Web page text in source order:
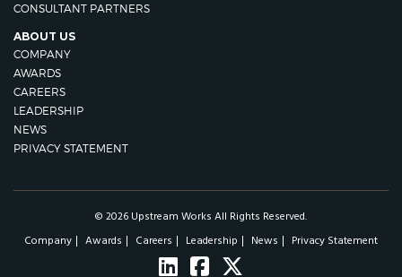
CONSULTANT PARTNERS
ABOUT US
COMPANY
AWARDS
CAREERS
LEADERSHIP
NEWS
PRIVACY STATEMENT
© 2026 Upstream Works All Rights Reserved.
Company
Awards Careers Leadership News Privacy Statement